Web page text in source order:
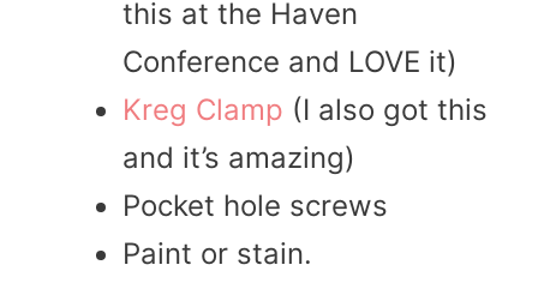
this at the Haven
Conference and LOVE it)
Kreg Clamp (I also got this
and it’s amazing)
Pocket hole screws
Paint or stain.